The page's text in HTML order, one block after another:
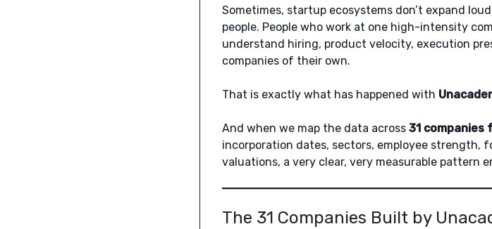
Sometimes, startup ecosystems don’t expand
people. People who work at one high-intensity
understand hiring, product velocity, execution
companies of their own.
That is exactly what has happened with
And when we map the data across 31 companies
incorporation dates, sectors, employee strength,
valuations, a very clear, very measurable pattern
The 31 Companies Built by